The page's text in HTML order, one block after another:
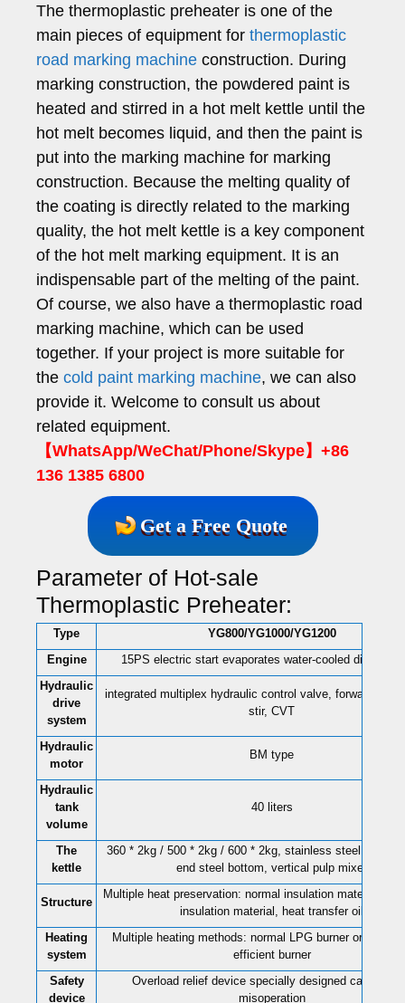
The thermoplastic preheater is one of the
main pieces of equipment for thermoplastic
road marking machine construction. During
marking construction, the powdered paint is
heated and stirred in a hot melt kettle until the
hot melt becomes liquid, and then the paint is
put into the marking machine for marking
construction. Because the melting quality of
the coating is directly related to the marking
quality, the hot melt kettle is a key component
of the hot melt marking equipment. It is an
indispensable part of the melting of the paint.
Of course, we also have a thermoplastic road
marking machine, which can be used
together. If your project is more suitable for
the cold paint marking machine, we can also
provide it. Welcome to consult us about
related equipment.
【WhatsApp/WeChat/Phone/Skype】+86
136 1385 6800
Get a Free Quote
Parameter of Hot-sale
Thermoplastic Preheater:
Type
YG800/YG1000/YG1200
Engine
15PS electric start evaporates water-cooled diesel
Hydraulic
drive
system
integrated multiplex hydraulic control valve, forward and
stir, CVT
Hydraulic
motor
BM type
Hydraulic
tank
volume
40 liters
The
kettle
360 * 2kg / 500 * 2kg / 600 * 2kg, stainless steel
end steel bottom, vertical pulp mixer
Structure
Multiple heat preservation: normal insulation material,
insulation material, heat transfer oil
Heating
system
Multiple heating methods: normal LPG burner or LPG
efficient burner
Safety
device
Overload relief device specially designed can
misoperation